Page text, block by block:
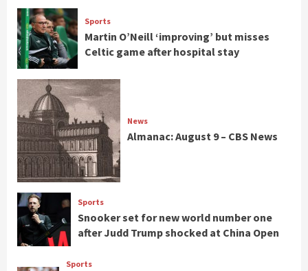
Sports
Martin O’Neill ‘improving’ but misses
Celtic game after hospital stay
News
Almanac: August 9 – CBS News
Sports
Snooker set for new world number one
after Judd Trump shocked at China Open
Sports